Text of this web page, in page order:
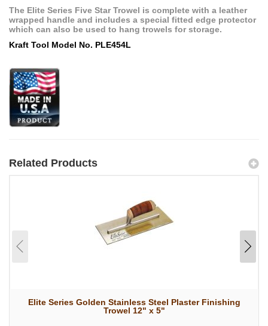
The Elite Series Five Star Trowel is complete with a leather
wrapped handle and includes a special fitted edge protector
which can also be used to hang trowels for storage.
Kraft Tool Model No. PLE454L
Related Products
Elite Series Golden Stainless Steel Plaster Finishing
Trowel 12" x 5"